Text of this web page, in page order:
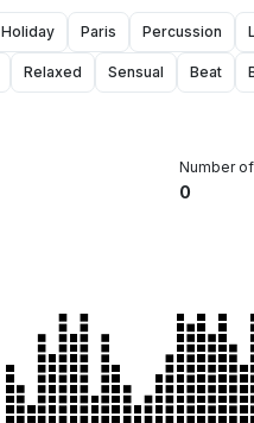
Holiday Paris Percussion
Relaxed Sensual Beat
Number
0